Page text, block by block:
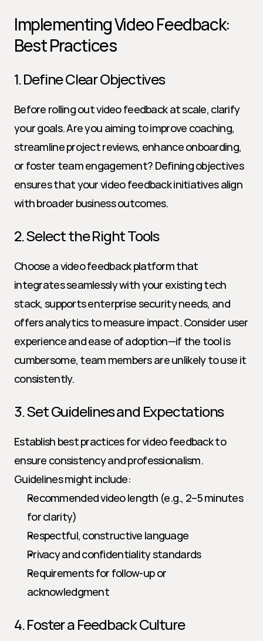
Implementing Video Feedback:
Best Practices
1. Define Clear Objectives
Before rolling out video feedback at scale, clarify
your goals. Are you aiming to improve coaching,
streamline project reviews, enhance onboarding,
or foster team engagement? Defining objectives
ensures that your video feedback initiatives align
with broader business outcomes.
2. Select the Right Tools
Choose a video feedback platform that
integrates seamlessly with your existing tech
stack, supports enterprise security needs, and
offers analytics to measure impact. Consider user
experience and ease of adoption—if the tool is
cumbersome, team members are unlikely to use it
consistently.
3. Set Guidelines and Expectations
Establish best practices for video feedback to
ensure consistency and professionalism.
Guidelines might include:
Recommended video length (e.g., 2–5 minutes
for clarity)
Respectful, constructive language
Privacy and confidentiality standards
Requirements for follow-up or
acknowledgment
4. Foster a Feedback Culture